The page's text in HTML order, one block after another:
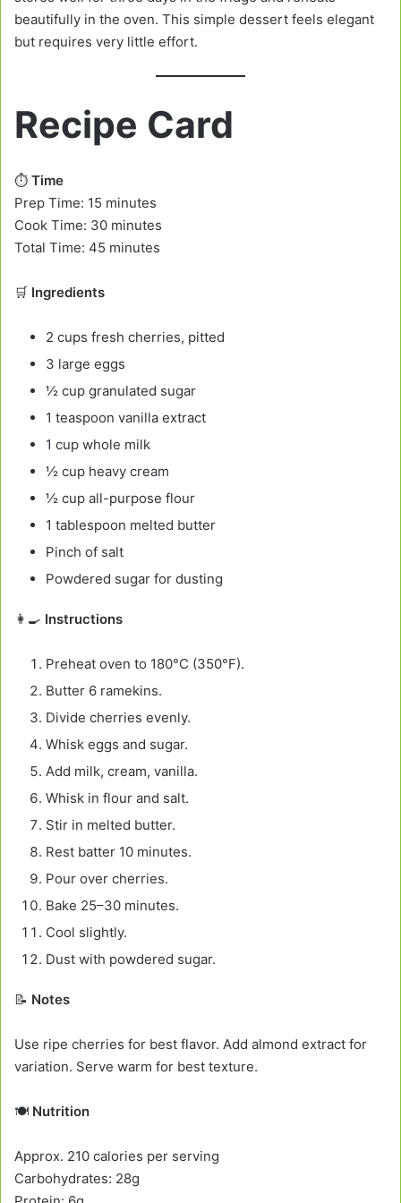
beautifully in the oven. This simple dessert feels elegant
but requires very little effort.
Recipe Card
⏱️ Time
Prep Time: 15 minutes
Cook Time: 30 minutes
Total Time: 45 minutes
🛒 Ingredients
2 cups fresh cherries, pitted
3 large eggs
½ cup granulated sugar
1 teaspoon vanilla extract
1 cup whole milk
½ cup heavy cream
½ cup all-purpose flour
1 tablespoon melted butter
Pinch of salt
Powdered sugar for dusting
👩‍🍳 Instructions
Preheat oven to 180°C (350°F).
Butter 6 ramekins.
Divide cherries evenly.
Whisk eggs and sugar.
Add milk, cream, vanilla.
Whisk in flour and salt.
Stir in melted butter.
Rest batter 10 minutes.
Pour over cherries.
Bake 25–30 minutes.
Cool slightly.
Dust with powdered sugar.
📝 Notes
Use ripe cherries for best flavor. Add almond extract for
variation. Serve warm for best texture.
🍽️ Nutrition
Approx. 210 calories per serving
Carbohydrates: 28g